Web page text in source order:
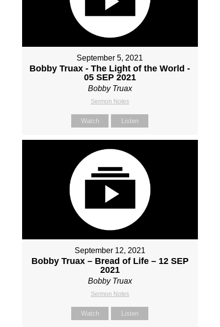
September 5, 2021
Bobby Truax - The Light of the World -
05 SEP 2021
Bobby Truax
Sermon Notes
Watch Listen
September 12, 2021
Bobby Truax – Bread of Life – 12 SEP
2021
Bobby Truax
Sermon Notes
Watch Listen